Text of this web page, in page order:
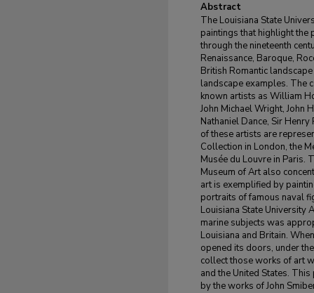
Abstract
The Louisiana State
paintings that highlight
through the nineteenth
Renaissance, Baroque,
British Romantic
landscape examples. The
known artists as William
John Michael Wright, John
Nathaniel Dance, Sir
of these artists are
Collection in London, the
Musée du Louvre in Paris.
Museum of Art also
art is exemplified by
portraits of famous naval
Louisiana State University
marine subjects was
Louisiana and Britain.
opened its doors, under
collect those works of art
and the United States.
by the works of John